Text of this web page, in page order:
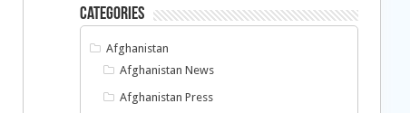
Categories
Afghanistan
Afghanistan News
Afghanistan Press